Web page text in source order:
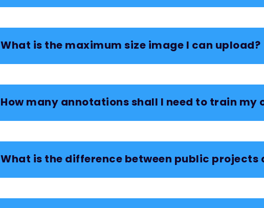
What is the maximum size image I can upload?
How many annotations shall I need to train my
What is the difference between public projects